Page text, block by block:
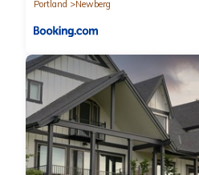
Portland
Newberg